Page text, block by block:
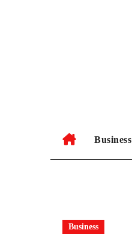
Business
Business